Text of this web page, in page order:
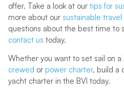
offer. Take a look at our tips for
more about our sustainable travel
questions about the best time to
contact us today.
Whether you want to set sail on a
crewed or power charter, build a
yacht charter in the BVI today.